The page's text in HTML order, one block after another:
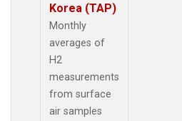
Korea (TAP)
Monthly
averages of
H2
measurements
from surface
air samples